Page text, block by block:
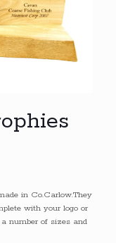
in Co.Carlow.They
with your logo or
number of sizes and